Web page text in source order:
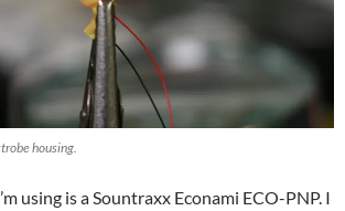
housing.
using is a Sountraxx Econami ECO-PNP. I